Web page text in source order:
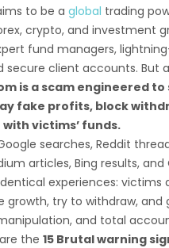
to be a global trading
crypto, and investment
fund managers,
secure client accounts. But
is a scam engineered to
fake profits, block
victims’ funds.
searches, Reddit
articles, Bing results, and
experiences: victims
growth, try to withdraw, and
and total
the 15 Brutal warning